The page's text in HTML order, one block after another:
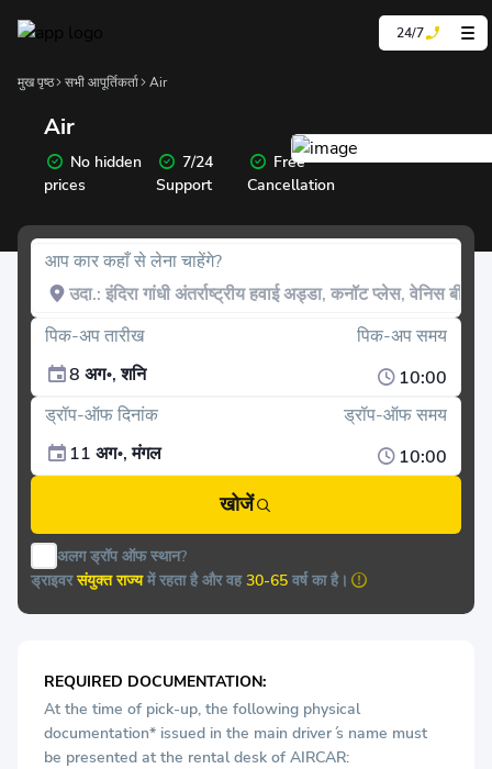
24/7
मुख पृष्ठ सभी आपूर्तिकर्ता Air
Air
No hidden
prices
7/24
Support
Free
Cancellation
आप कार कहाँ से लेना चाहेंगे?
पिक-अप तारीख
8 अग॰, शनि
पिक-अप समय
10:00
ड्रॉप-ऑफ दिनांक
11 अग॰, मंगल
ड्रॉप-ऑफ समय
10:00
खोजें
अलग ड्रॉप ऑफ स्थान?
ड्राइवरसंयुक्त राज्यमें रहता है और वह30-65 वर्ष का है।
REQUIRED DOCUMENTATION:
At the time of pick-up, the following physical
documentation* issued in the main driver ́s name must
be presented at the rental desk of AIRCAR: